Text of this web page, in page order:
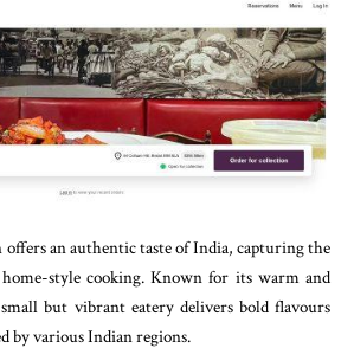
an authentic taste of India, capturing the
home-style cooking. Known for its warm and
but vibrant eatery delivers bold flavours
by various Indian regions.